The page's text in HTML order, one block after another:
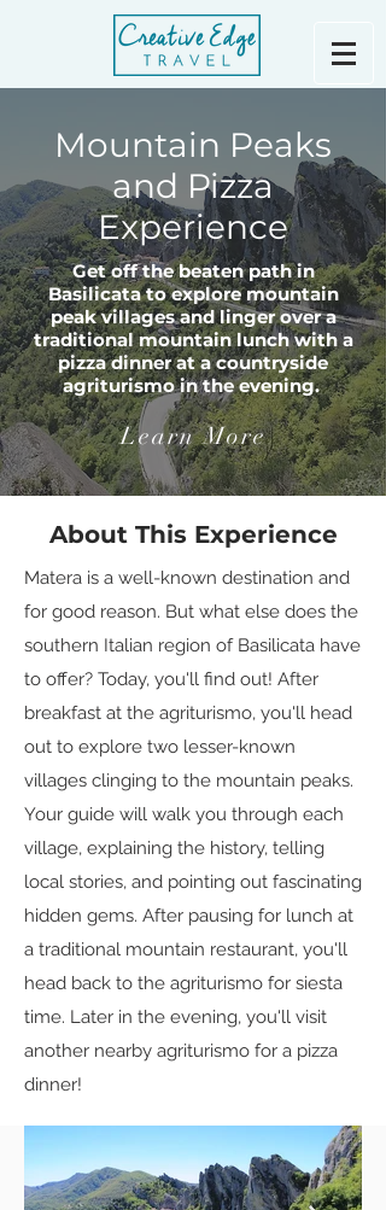
Mountain Peaks
and Pizza
Experience
Get off the beaten path in
Basilicata to explore mountain
peak villages and linger over a
traditional mountain lunch with a
pizza dinner at a countryside
agriturismo in the evening.
Learn More
About This Experience
Matera is a well-known destination and
for good reason. But what else does the
southern Italian region of Basilicata have
to offer? Today, you'll find out! After
breakfast at the agriturismo, you'll head
out to explore two lesser-known
villages clinging to the mountain peaks.
Your guide will walk you through each
village, explaining the history, telling
local stories, and pointing out fascinating
hidden gems. After pausing for lunch at
a traditional mountain restaurant, you'll
head back to the agriturismo for siesta
time. Later in the evening, you'll visit
another nearby agriturismo for a pizza
dinner!